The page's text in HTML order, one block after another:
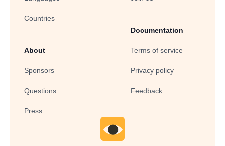
Countries
About
Sponsors
Questions
Press
Documentation
Terms of service
Privacy policy
Feedback